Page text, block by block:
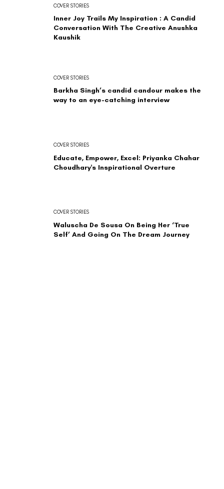
Inner Joy Trails My Inspiration : A Candid
Conversation With The Creative Anushka
Kaushik
COVER STORIES
Barkha Singh’s candid candour makes the
way to an eye-catching interview
COVER STORIES
Educate, Empower, Excel: Priyanka Chahar
Choudhary's Inspirational Overture
COVER STORIES
Waluscha De Sousa On Being Her ‘True
Self’ And Going On The Dream Journey
COVER STORIES